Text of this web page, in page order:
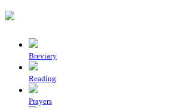
Breviary
Reading
Prayers